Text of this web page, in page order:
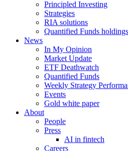
Principled Investing
Strategies
RIA solutions
Quantified Funds holdings
News
In My Opinion
Market Update
ETF Deathwatch
Quantified Funds
Weekly Strategy
Events
Gold white paper
About
People
Press
AI in fintech
Careers